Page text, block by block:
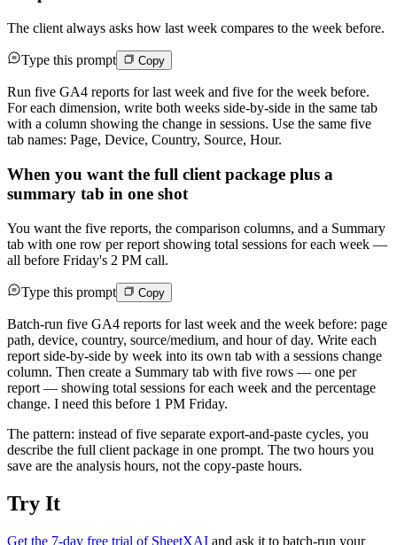
The client always asks how last week compares to the week before.
Type this prompt Copy
Run five GA4 reports for last week and five for the week before.
For each dimension, write both weeks side-by-side in the same tab
with a column showing the change in sessions. Use the same five
tab names: Page, Device, Country, Source, Hour.
When you want the full client package plus a
summary tab in one shot
You want the five reports, the comparison columns, and a Summary
tab with one row per report showing total sessions for each week —
all before Friday's 2 PM call.
Type this prompt Copy
Batch-run five GA4 reports for last week and the week before: page
path, device, country, source/medium, and hour of day. Write each
report side-by-side by week into its own tab with a sessions change
column. Then create a Summary tab with five rows — one per
report — showing total sessions for each week and the percentage
change. I need this before 1 PM Friday.
The pattern: instead of five separate export-and-paste cycles, you
describe the full client package in one prompt. The two hours you
save are the analysis hours, not the copy-paste hours.
Try It
Get the 7-day free trial of SheetXAI and ask it to batch-run your